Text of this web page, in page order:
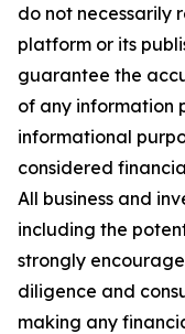
do not necessarily
platform or its
guarantee the
of any information
informational
considered
All business and
including the
strongly
diligence and
making any